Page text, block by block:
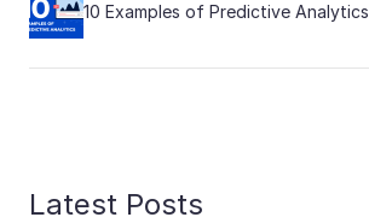
10 Examples of Predictive Analytics
Latest Posts